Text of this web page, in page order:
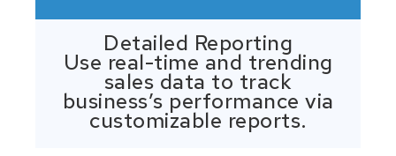
Detailed Reporting
Use real-time and trending
sales data to track
business’s performance via
customizable reports.